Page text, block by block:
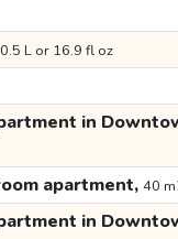
0.5 L or 16.9 fl oz
in
apartment, 40
in